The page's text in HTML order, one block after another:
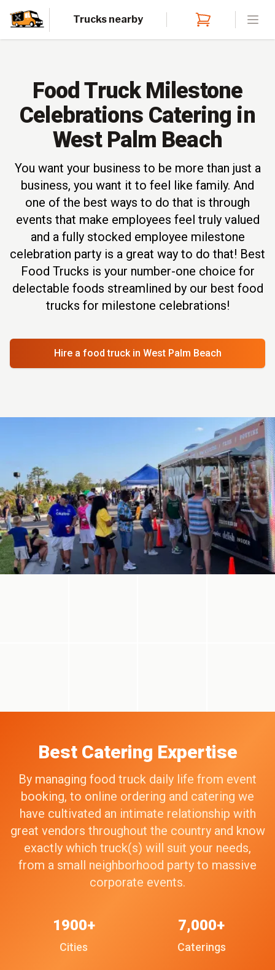
Trucks nearby
Food Truck Milestone
Celebrations Catering in
West Palm Beach
You want your business to be more than just a
business, you want it to feel like family. And
one of the best ways to do that is through
events that make employees feel truly valued
and a fully stocked employee milestone
celebration party is a great way to do that! Best
Food Trucks is your number-one choice for
delectable foods streamlined by our best food
trucks for milestone celebrations!
Hire a food truck in West Palm Beach
Best Catering Expertise
By managing food truck daily life from event
booking, to online ordering and catering we
have cultivated an intimate relationship with
great vendors throughout the country and know
exactly which truck(s) will suit your needs,
from a small neighborhood party to massive
corporate events.
Cities
1900+
Caterings
7,000+